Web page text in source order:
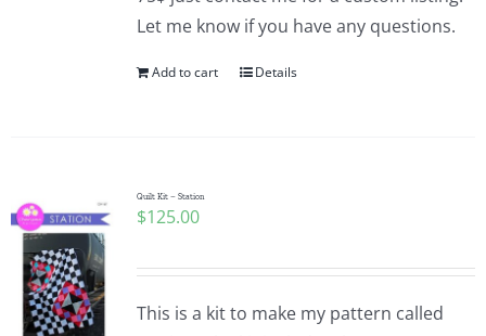
Let me know if you have any questions.
Add to cart Details
Quilt Kit – Station
$125.00
This is a kit to make my pattern called